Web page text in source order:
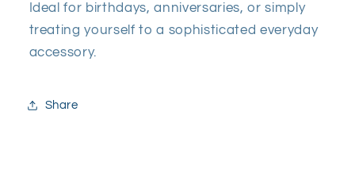
Ideal for birthdays, anniversaries, or simply
treating yourself to a sophisticated everyday
accessory.
Share